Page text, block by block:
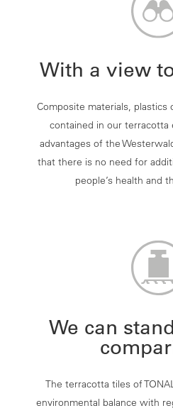
With a view
Composite materials, plastics
contained in our terracotta
advantages of the
that there is no need for
people’s health and
We can
The terracotta tiles of
environmental balance with